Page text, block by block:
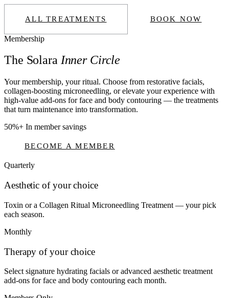
ALL TREATMENTS BOOK NOW
Membership
The Solara Inner Circle
Your membership, your ritual. Choose from restorative facials,
collagen-boosting microneedling, or elevate your experience with
high-value add-ons for face and body contouring — the treatments
that turn maintenance into transformation.
50%+ In member savings
BECOME A MEMBER
Quarterly
Aesthetic of your choice
Toxin or a Collagen Ritual Microneedling Treatment — your pick
each season.
Monthly
Therapy of your choice
Select signature hydrating facials or advanced aesthetic treatment
add-ons for face and body contouring each month.